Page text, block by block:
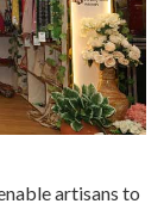
artisans to